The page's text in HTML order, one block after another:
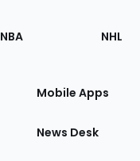
NBA NHL
Mobile Apps
News Desk